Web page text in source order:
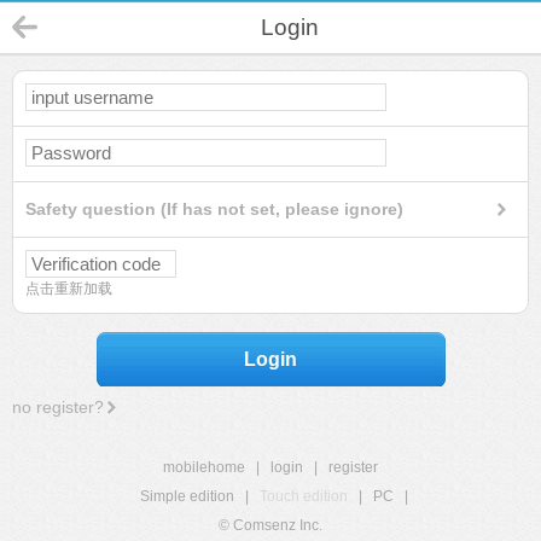
Login
Safety question (If has not set, please ignore)
点击重新加载
Login
no register?
mobilehome login
register
Simple edition
Touch edition PC
© Comsenz Inc.